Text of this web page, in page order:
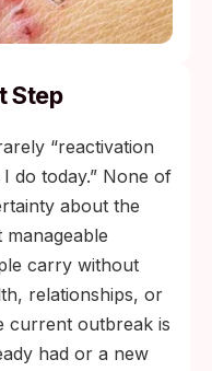
Step
“reactivation
do today.” None of
about the
carry without
relationships, or
current outbreak is
had or a new